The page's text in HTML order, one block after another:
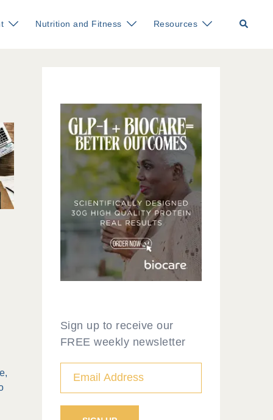
Nutrition and Fitness Resources Search
Sign up to receive our
FREE weekly newsletter